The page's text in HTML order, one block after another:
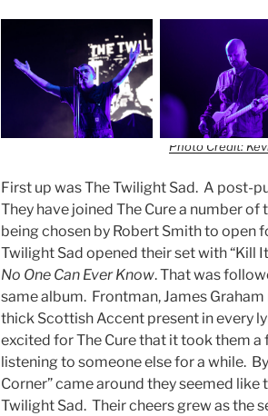
Photo Credit:
First up was The Twilight Sad. A post-
They have joined The Cure a number of
being chosen by Robert Smith to open
Twilight Sad opened their set with “Kill
No One Can Ever Know. That was
same album. Frontman, James
thick Scottish Accent present in every
excited for The Cure that it took them
listening to someone else for a while.
Corner” came around they seemed
Twilight Sad. Their cheers grew as the